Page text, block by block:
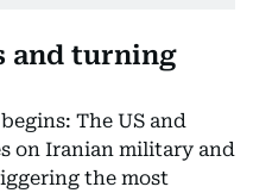
and turning
The US and
on Iranian military and
the most